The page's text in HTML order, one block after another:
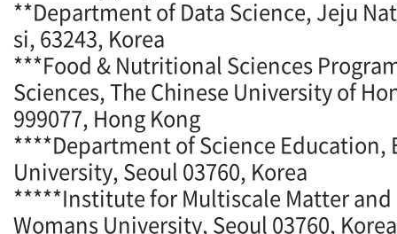
**Department of Data Science, Jeju
si, 63243, Korea
***Food & Nutritional Sciences
Sciences, The Chinese University of
999077, Hong Kong
****Department of Science Education,
University, Seoul 03760, Korea
*****Institute for Multiscale Matter and
Womans University, Seoul 03760, Korea